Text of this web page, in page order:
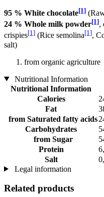
95 % White chocolate[1]
24 % Whole milk powder[1],
crispies[1] (Rice semolina[1],
salt)
from organic agriculture
Nutritional Information
Nutritional Information
Calories
Fat
from Saturated fatty acids
Carbohydrates
from Sugar
Protein
Salt
Legal information
Related products